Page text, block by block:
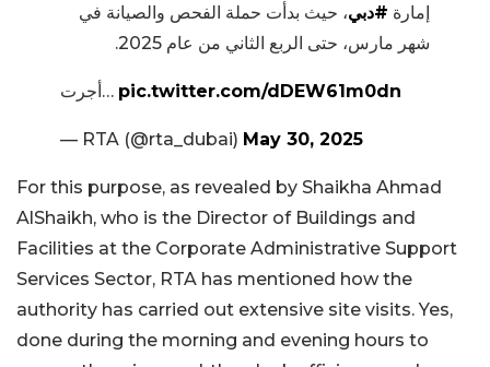
إمارة #دبي، حيث بدأت حملة الفحص والصيانة في
شهر مارس، حتى الربع الثاني من عام 2025.
أجرت… pic.twitter.com/dDEW61m0dn
— RTA (@rta_dubai) May 30, 2025
For this purpose, as revealed by Shaikha Ahmad
AlShaikh, who is the Director of Buildings and
Facilities at the Corporate Administrative Support
Services Sector, RTA has mentioned how the
authority has carried out extensive site visits. Yes,
done during the morning and evening hours to